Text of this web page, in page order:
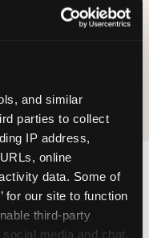
and similar
parties to collect
IP address,
online
data. Some of
for our site to function
third-party
media and chat,
segment shows
in the data. For
and the